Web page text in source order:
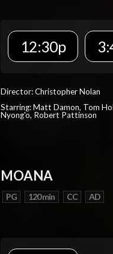
12:30p
Director: Christopher Nolan
Starring: Matt Damon, Tom
Nyong'o, Robert Pattinson
MOANA
PG 120 min CC AD